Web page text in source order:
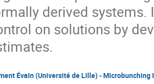
derived systems.
on solutions by
Évain (Université de Lille) -